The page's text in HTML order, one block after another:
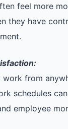
feel more
they have
from
schedules
employee